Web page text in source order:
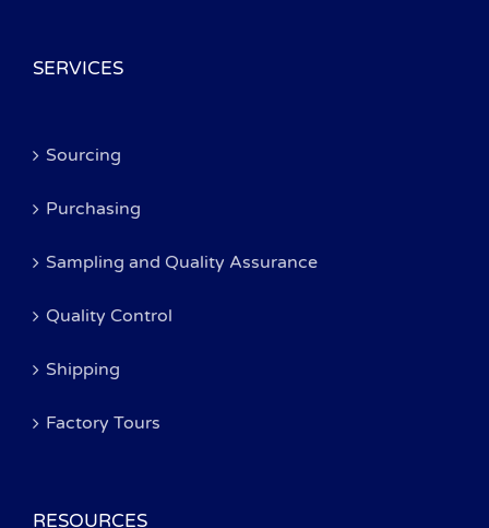
SERVICES
Sourcing
Purchasing
Sampling and Quality Assurance
Quality Control
Shipping
Factory Tours
RESOURCES